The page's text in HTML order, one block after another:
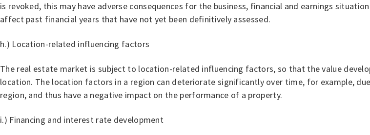
is revoked, this may have adverse consequences for the business, financial and earnings
affect past financial years that have not yet been definitively assessed.
h.) Location-related influencing factors
The real estate market is subject to location-related influencing factors, so that the value
location. The location factors in a region can deteriorate significantly over time, for example,
region, and thus have a negative impact on the performance of a property.
i.) Financing and interest rate development